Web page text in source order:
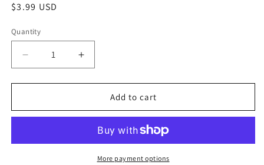
Regular
$3.99 USD
Quantity
Quantity
Decrease
quantity
for
Wars
#18
Increase
quantity
for
Wars
Vader
#18
Wobh
Add to cart
More payment options